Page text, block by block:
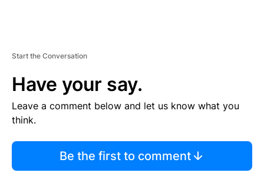
Start the Conversation
Have your say.
Leave a comment below and let us know what you
think.
Be the first to comment